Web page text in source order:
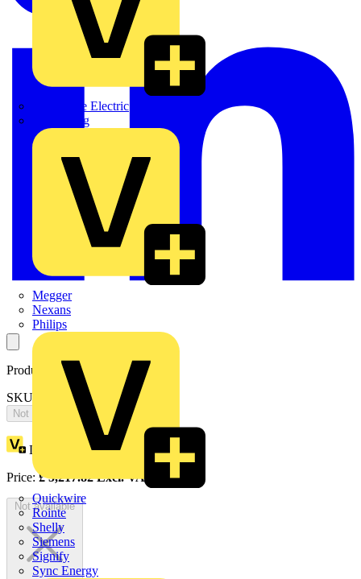
Martindale Electric
Masterplug
Megger
Nexans
Philips
Quickwire
Rointe
Shelly
Siemens
Signify
Sync Energy
Product identifiers
SKU: OT630KLAA3C
Not available
Loyalty points:2609
Price:£5,217.82Excl. VAT
Not available